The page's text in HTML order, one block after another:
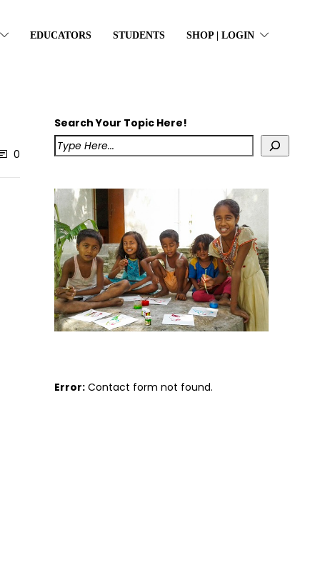
EDUCATORS STUDENTS SHOP | LOGIN
0
Search Your Topic Here!
Error: Contact form not found.